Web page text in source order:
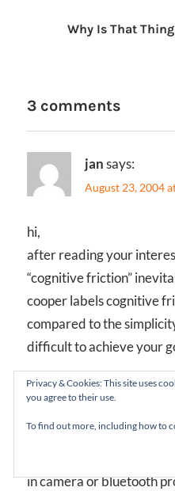
Why Is That
3 comments
jansays:
August 23, 2004
hi,
after reading your
“cognitive friction”
cooper labels cognitive
compared to the
difficult to achieve your
i have yet to come
30-40% of what my
allmost impossible to
in camera or bluetooth
Privacy & Cookies: This site uses
you agree to their use.
To find out more, including how to